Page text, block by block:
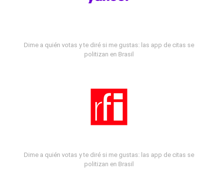
Dime a quién votas y te diré si me gustas: las app de citas se
politizan en Brasil
Dime a quién votas y te diré si me gustas: las app de citas se
politizan en Brasil